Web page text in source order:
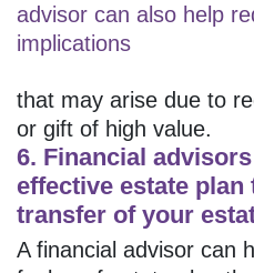
advisor can also help
implications
that may arise due to
or gift of high value.
6. Financial
effective estate
transfer of your
A financial advisor can